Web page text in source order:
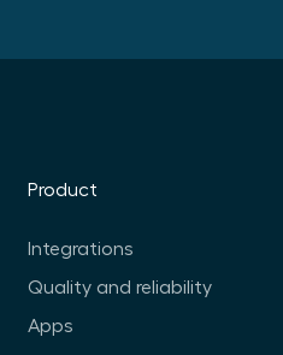
Product
Integrations
Quality and reliability
Apps